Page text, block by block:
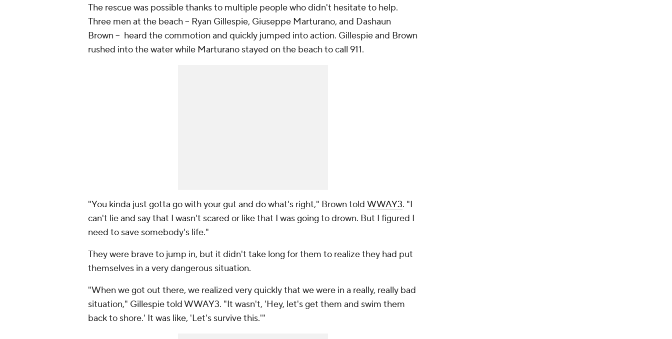
The rescue was possible thanks to multiple people who didn't hesitate to help.
Three men at the beach -- Ryan Gillespie, Giuseppe Marturano, and Dashaun
Brown -- heard the commotion and quickly jumped into action. Gillespie and Brown
rushed into the water while Marturano stayed on the beach to call 911.
"You kinda just gotta go with your gut and do what's right," Brown told WWAY3. "I
can't lie and say that I wasn't scared or like that I was going to drown. But I figured I
need to save somebody's life."
They were brave to jump in, but it didn't take long for them to realize they had put
themselves in a very dangerous situation.
"When we got out there, we realized very quickly that we were in a really, really bad
situation," Gillespie told WWAY3. "It wasn't, 'Hey, let's get them and swim them
back to shore.' It was like, 'Let's survive this.'"